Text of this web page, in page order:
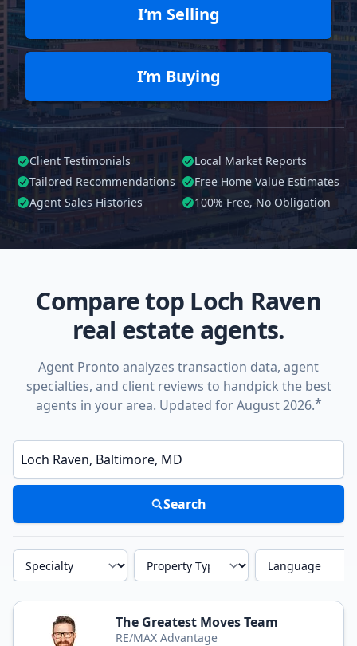
I’m Selling
I’m Buying
Client Testimonials
Local Market Reports
Tailored Recommendations
Free Home Value Estimates
Agent Sales Histories
100% Free, No Obligation
Compare top Loch Raven
real estate agents.
Agent Pronto analyzes transaction data, agent
specialties, and client reviews to handpick the best
agents in your area. Updated for August 2026.*
Enter a neighborhood, city, or ZIP code
Search
Specialty Property Type Language
The Greatest Moves Team
RE/MAX Advantage